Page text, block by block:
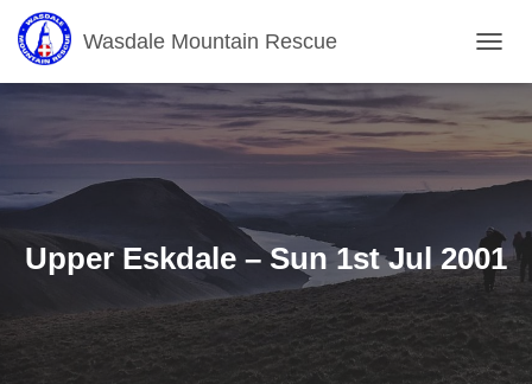
Wasdale Mountain Rescue
O
L
I
G
O
Upper Eskdale – Sun 1st Jul 2001